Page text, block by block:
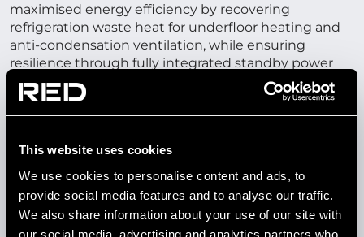
This website uses cookies
We use cookies to personalise content and ads, to
provide social media features and to analyse our traffic.
We also share information about your use of our site with
our social media, advertising and analytics partners who
maximised energy efficiency by recovering
refrigeration waste heat for underfloor heating and
anti-condensation ventilation, while ensuring
resilience through fully integrated standby power
systems for uninterrupted operation.
52,000M²
regional distribution centre with cold rooms, freezer
areas, and administration space